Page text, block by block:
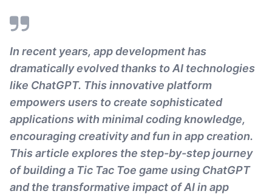
In recent years, app development has
dramatically evolved thanks to AI technologies
like ChatGPT. This innovative platform
empowers users to create sophisticated
applications with minimal coding knowledge,
encouraging creativity and fun in app creation.
This article explores the step-by-step journey
of building a Tic Tac Toe game using ChatGPT
and the transformative impact of AI in app